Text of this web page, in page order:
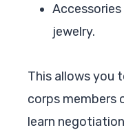
jewelry.
This allows you
corps members
learn